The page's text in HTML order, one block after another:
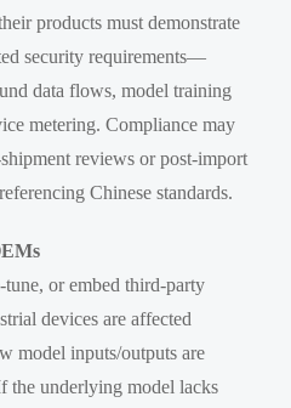
products must demonstrate
security requirements—
data flows, model training
metering. Compliance may
reviews or post-import
Chinese standards.
or embed third-party
devices are affected
model inputs/outputs are
the underlying model lacks